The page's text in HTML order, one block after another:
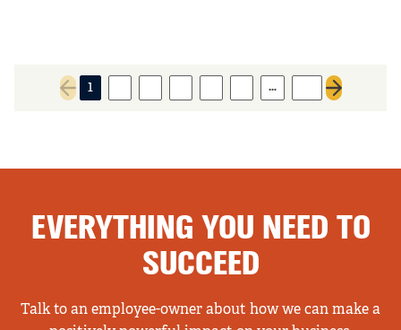
Previous page
1 …
Next page
EVERYTHING YOU NEED TO
SUCCEED
Talk to an employee-owner about how we can make a